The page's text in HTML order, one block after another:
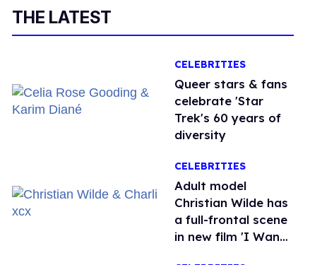
THE LATEST
CELEBRITIES
Queer stars & fans
celebrate 'Star
Trek's 60 years of
diversity
CELEBRITIES
Adult model
Christian Wilde has
a full-frontal scene
in new film 'I Want